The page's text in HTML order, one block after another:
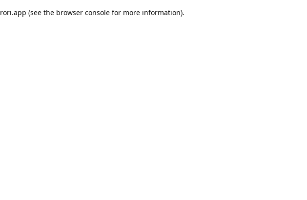
rori.app (see the browser console for more information).